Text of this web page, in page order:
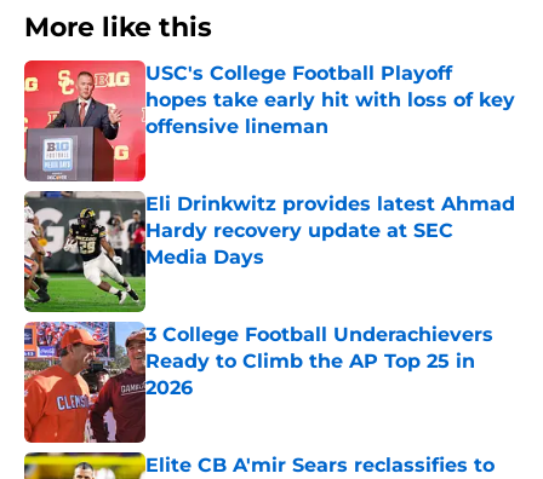
More like this
USC's College Football Playoff
hopes take early hit with loss of key
offensive lineman
Published by on Invalid Date
Eli Drinkwitz provides latest Ahmad
Hardy recovery update at SEC
Media Days
Published by on Invalid Date
3 College Football Underachievers
Ready to Climb the AP Top 25 in
2026
Elite CB A'mir Sears reclassifies to